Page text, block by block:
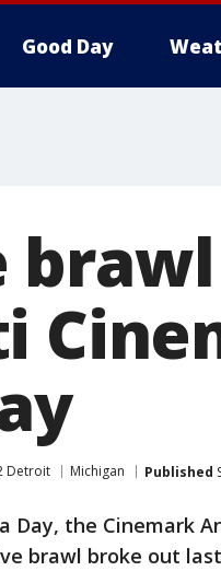
Good Day
Detroit Michigan Published
Day, the Cinemark
brawl broke out